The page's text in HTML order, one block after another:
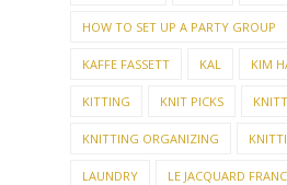
HOW TO SET UP A PARTY GROUP
KAFFE FASSETT KAL KIM
KITTING KNIT PICKS
KNITTING ORGANIZING
LAUNDRY LE JACQUARD